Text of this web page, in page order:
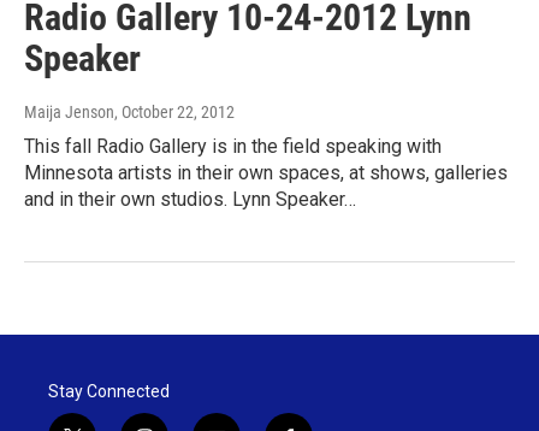
Radio Gallery 10-24-2012 Lynn
Speaker
Maija Jenson, October 22, 2012
This fall Radio Gallery is in the field speaking with
Minnesota artists in their own spaces, at shows, galleries
and in their own studios. Lynn Speaker…
Stay Connected